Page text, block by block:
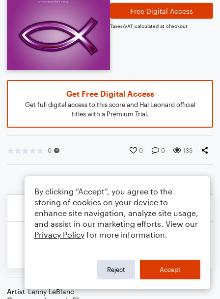
Free Digital Access
Taxes/VAT calculated at checkout
Get Free Digital Access
Get full digital access to this score and Hal Leonard official
titles with a Premium Trial.
0 0 0 133
Artist Lenny LeBlanc
By clicking “Accept”, you agree to the
storing of cookies on your device to
enhance site navigation, analyze site usage,
and assist in our marketing efforts. View our
Privacy Policy for more information.
Reject Accept